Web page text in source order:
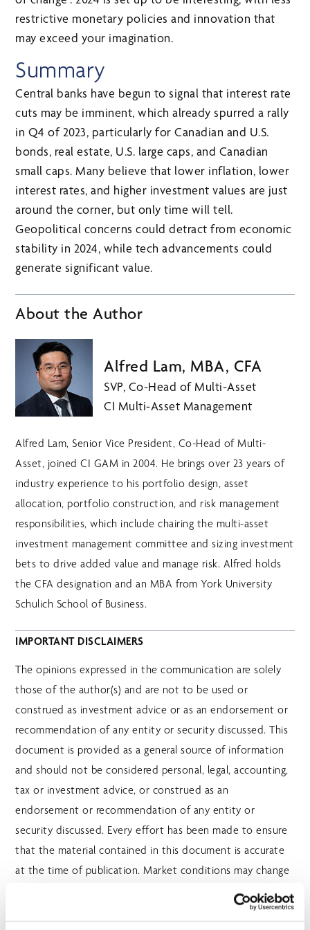
restrictive monetary policies and innovation that
may exceed your imagination.
Summary
Central banks have begun to signal that interest rate
cuts may be imminent, which already spurred a rally
in Q4 of 2023, particularly for Canadian and U.S.
bonds, real estate, U.S. large caps, and Canadian
small caps. Many believe that lower inflation, lower
interest rates, and higher investment values are just
around the corner, but only time will tell.
Geopolitical concerns could detract from economic
stability in 2024, while tech advancements could
generate significant value.
About the Author
Alfred Lam, MBA, CFA
SVP, Co-Head of Multi-Asset
CI Multi-Asset Management
Alfred Lam, Senior Vice President, Co-Head of Multi-
Asset, joined CI GAM in 2004. He brings over 23 years of
industry experience to his portfolio design, asset
allocation, portfolio construction, and risk management
responsibilities, which include chairing the multi-asset
investment management committee and sizing investment
bets to drive added value and manage risk. Alfred holds
the CFA designation and an MBA from York University
Schulich School of Business.
IMPORTANT DISCLAIMERS
The opinions expressed in the communication are solely
those of the author(s) and are not to be used or
construed as investment advice or as an endorsement or
recommendation of any entity or security discussed. This
document is provided as a general source of information
and should not be considered personal, legal, accounting,
tax or investment advice, or construed as an
endorsement or recommendation of any entity or
security discussed. Every effort has been made to ensure
that the material contained in this document is accurate
at the time of publication. Market conditions may change
which may impact the information contained in this
document. All charts and illustrations in this document are